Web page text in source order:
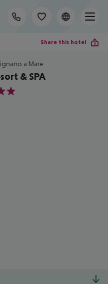
Share this hotel
a Mare
& SPA